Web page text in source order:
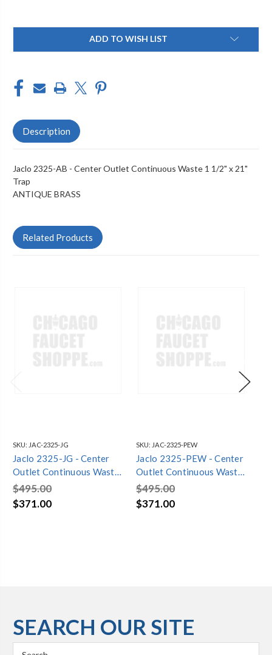
ADD TO WISH LIST
Description
Jaclo 2325-AB - Center Outlet Continuous Waste 1 1/2" x 21"
Trap
ANTIQUE BRASS
Related Products
SKU: JAC-2325-JG
Jaclo 2325-JG - Center
Outlet Continuous Waste
1 1/2" x 21" Trap
$495.00
$371.00
SKU: JAC-2325-PEW
Jaclo 2325-PEW - Center
Outlet Continuous Waste
1 1/2" x 21" Trap
$495.00
$371.00
SEARCH OUR SITE